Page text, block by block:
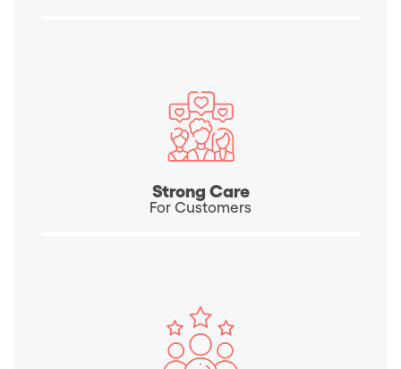
Strong Care
For Customers